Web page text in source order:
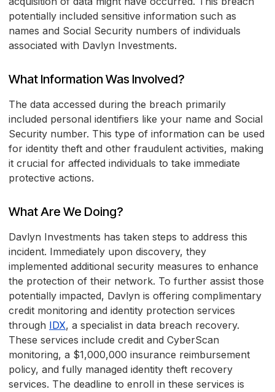
potentially included sensitive information such as
names and Social Security numbers of individuals
associated with Davlyn Investments.
What Information Was Involved?
The data accessed during the breach primarily
included personal identifiers like your name and Social
Security number. This type of information can be used
for identity theft and other fraudulent activities, making
it crucial for affected individuals to take immediate
protective actions.
What Are We Doing?
Davlyn Investments has taken steps to address this
incident. Immediately upon discovery, they
implemented additional security measures to enhance
the protection of their network. To further assist those
potentially impacted, Davlyn is offering complimentary
credit monitoring and identity protection services
through IDX, a specialist in data breach recovery.
These services include credit and CyberScan
monitoring, a $1,000,000 insurance reimbursement
policy, and fully managed identity theft recovery
services. The deadline to enroll in these services is